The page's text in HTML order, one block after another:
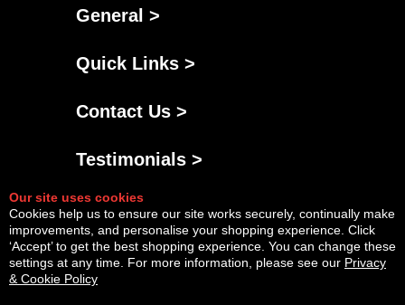
General >
Quick Links >
Contact Us >
Testimonials >
Our site uses cookies
Cookies help us to ensure our site works securely, continually make
improvements, and personalise your shopping experience. Click
‘Accept’ to get the best shopping experience. You can change these
settings at any time. For more information, please see our Privacy
& Cookie Policy